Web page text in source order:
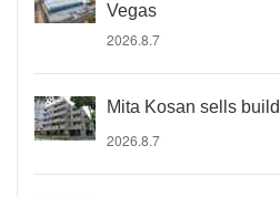
Vegas
2026.8.7
Mita Kosan sells
2026.8.7